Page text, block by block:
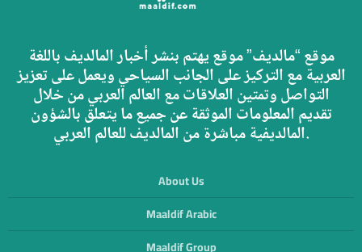
موقع “مالديف” موقع يهتم بنشر أخبار المالديف باللغة
العربية مع التركيز على الجانب السياحي ويعمل على تعزيز
التواصل وتمتين العلاقات مع العالم العربي من خلال
تقديم المعلومات الموثقة عن جميع ما يتعلق بالشؤون
المالديفية مباشرة من المالديف للعالم العربي.
About Us
Maaldif Arabic
Maaldif Group